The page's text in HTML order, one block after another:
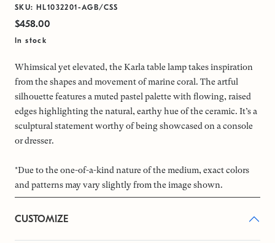
SKU: HL1032201-AGB/CSS
$458.00
In stock
Whimsical yet elevated, the Karla table lamp takes inspiration
from the shapes and movement of marine coral. The artful
silhouette features a muted pastel palette with flowing, raised
edges highlighting the natural, earthy hue of the ceramic. It’s a
sculptural statement worthy of being showcased on a console
or dresser.
*Due to the one-of-a-kind nature of the medium, exact colors
and patterns may vary slightly from the image shown.
CUSTOMIZE